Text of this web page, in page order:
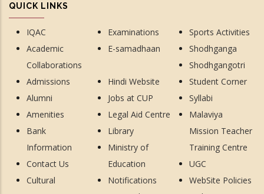
QUICK LINKS
IQAC
Academic
Collaborations
Admissions
Alumni
Amenities
Bank
Information
Contact Us
Cultural
Examinations
E-samadhaan
Hindi Website
Jobs at CUP
Legal Aid Centre
Library
Ministry of
Education
Notifications
Sports Activities
Shodhganga
Shodhgangotri
Student Corner
Syllabi
Malaviya
Mission Teacher
Training Centre
UGC
WebSite Policies